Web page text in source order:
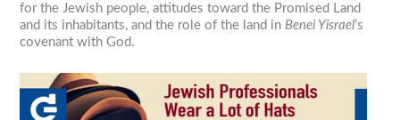
for the Jewish people, attitudes toward the Promised Land
and its inhabitants, and the role of the land in Benei Yisrael’s
covenant with God.